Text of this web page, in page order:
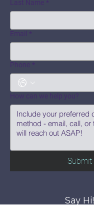
Last Name *
Email *
Phone *
How can we help you?
Submit
Say Hi!